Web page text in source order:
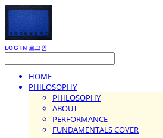
LOG IN 로그인
HOME
PHILOSOPHY
PHILOSOPHY
ABOUT
PERFORMANCE
FUNDAMENTALS COVER